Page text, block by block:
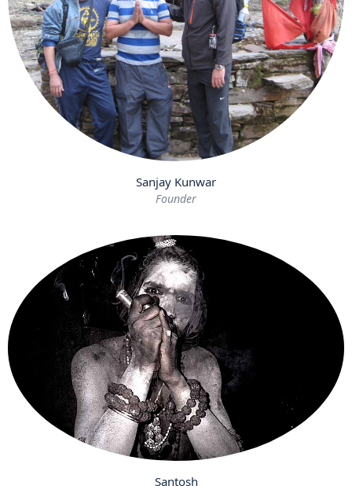
Sanjay Kunwar
Founder
Santosh